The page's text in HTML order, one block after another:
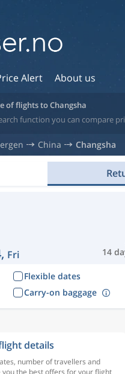
Alert About us
of flights to Changsha
function you can compare
China Changsha
14
Fri
Flexible dates
Carry-on baggage
details
number of travellers and
you the best offers for your flight